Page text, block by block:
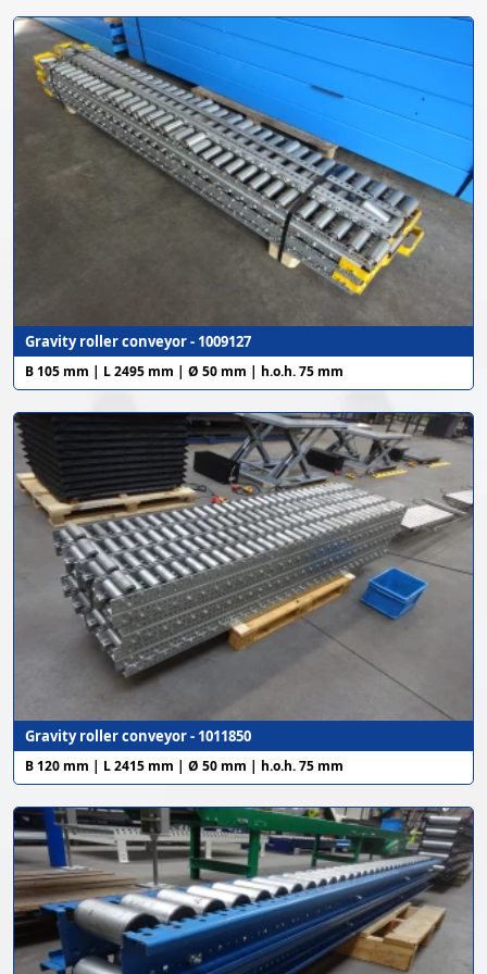
Gravity roller conveyor - 1009127
B 105 mm | L 2495 mm | Ø 50 mm | h.o.h. 75 mm
Gravity roller conveyor - 1011850
B 120 mm | L 2415 mm | Ø 50 mm | h.o.h. 75 mm